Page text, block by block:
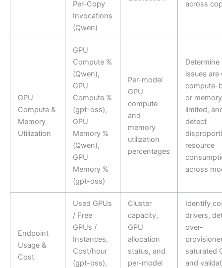
Per-Copy
Invocations
(Qwen)
across
GPU
Compute &
Memory
Utilization
GPU
Compute %
(Qwen),
GPU
Compute %
(gpt-oss),
GPU
Memory %
(Qwen),
GPU
Memory %
(gpt-oss)
Per-model
GPU
compute
and
memory
utilization
percentages
Determine
issues are
compute-
or
limited,
detect
resource
across
Endpoint
Usage &
Cost
Used GPUs
/ Free
GPUs /
Instances,
Cost/hour
(gpt-oss),
Cluster
capacity,
GPU
allocation
status, and
per-model
Identify
drivers,
over-
saturated
and